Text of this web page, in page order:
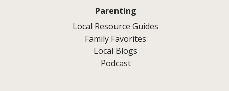
Parenting
Local Resource Guides
Family Favorites
Local Blogs
Podcast